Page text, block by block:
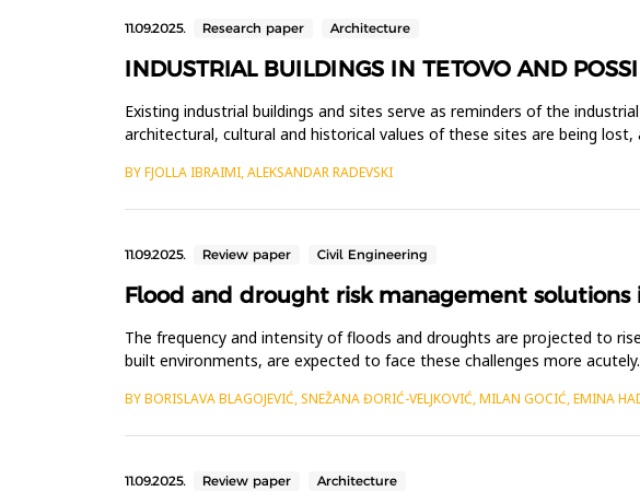
11.09.2025. Research paper Architecture
INDUSTRIAL BUILDINGS IN TETOVO AND
Existing industrial buildings and sites serve as reminders of the
architectural, cultural and historical values of these sites are being
BY FJOLLA IBRAIMI, ALEKSANDAR RADEVSKI
11.09.2025. Review paper Civil Engineering
Flood and drought risk management solutions
The frequency and intensity of floods and droughts are projected to
built environments, are expected to face these challenges more
BY BORISLAVA BLAGOJEVIĆ, SNEŽANA ĐORIĆ-VELJKOVIĆ, MILAN GOCIĆ, EMINA
11.09.2025. Review paper Architecture